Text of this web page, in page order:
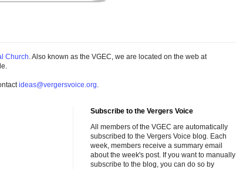
Church. Also known as the VGEC, we are located on the web at
ideas@vergersvoice.org.
Subscribe to the Vergers Voice
All members of the VGEC are automatically
subscribed to the Vergers Voice blog. Each
week, members receive a summary email
about the week's post. If you want to manually
subscribe to the blog, you can do so by